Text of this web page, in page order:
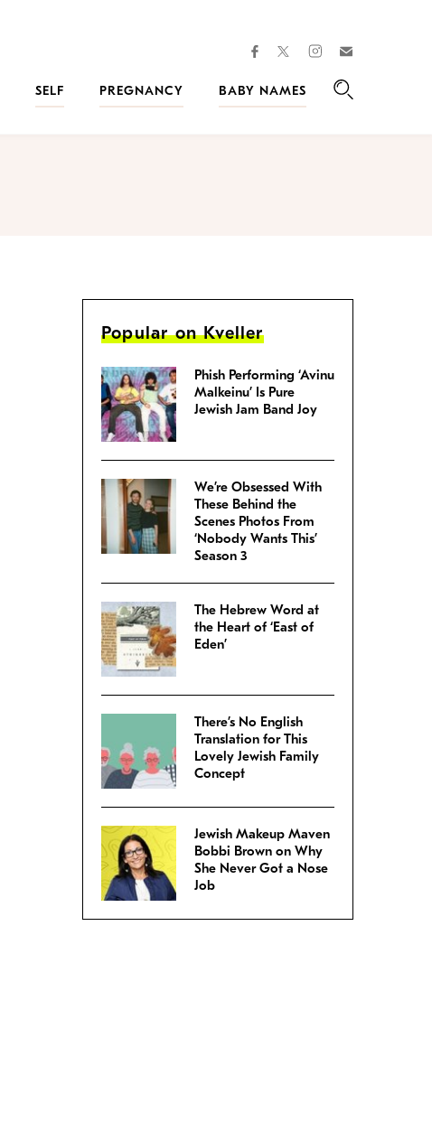
facebooktwitterinstagram
SELF PREGNANCY
BABY NAMES
Popular on Kveller
Phish Performing ‘Avinu
Malkeinu’ Is Pure
Jewish Jam Band Joy
We’re Obsessed With
These Behind the
Scenes Photos From
‘Nobody Wants This’
Season 3
The Hebrew Word at
the Heart of ‘East of
Eden’
There’s No English
Translation for This
Lovely Jewish Family
Concept
Jewish Makeup Maven
Bobbi Brown on Why
She Never Got a Nose
Job